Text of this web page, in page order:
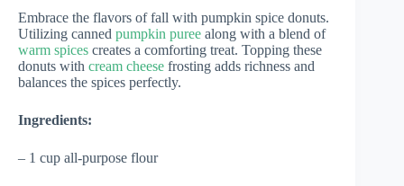
Embrace the flavors of fall with pumpkin spice donuts.
Utilizing canned pumpkin puree along with a blend of
warm spices creates a comforting treat. Topping these
donuts with cream cheese frosting adds richness and
balances the spices perfectly.
Ingredients:
– 1 cup all-purpose flour